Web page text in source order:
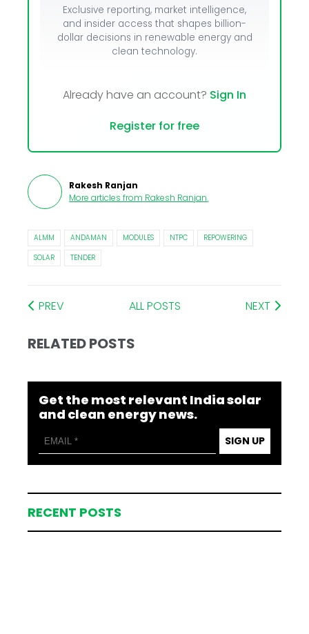
Exclusive reporting, market intelligence,
and insider access that shapes billion-
dollar decisions in renewable energy and
clean technology.
Already have an account? Sign In
Register for free
Rakesh Ranjan
More articles from Rakesh Ranjan.
ALMM ANDAMAN MODULES NTPC
REPOWERING
SOLAR
TENDER
PREV ALL POSTS NEXT
RELATED POSTS
Get the most relevant India solar
and clean energy news.
SIGN UP
RECENT POSTS